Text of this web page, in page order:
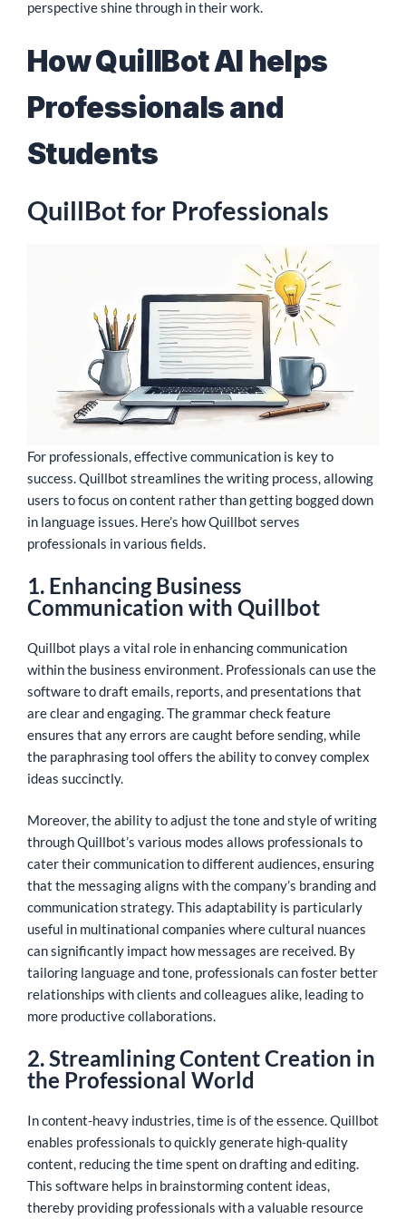
perspective shine through in their work.
How QuillBot AI helps
Professionals and
Students
QuillBot for Professionals
For professionals, effective communication is key to
success. Quillbot streamlines the writing process, allowing
users to focus on content rather than getting bogged down
in language issues. Here’s how Quillbot serves
professionals in various fields.
1. Enhancing Business
Communication with Quillbot
Quillbot plays a vital role in enhancing communication
within the business environment. Professionals can use the
software to draft emails, reports, and presentations that
are clear and engaging. The grammar check feature
ensures that any errors are caught before sending, while
the paraphrasing tool offers the ability to convey complex
ideas succinctly.
Moreover, the ability to adjust the tone and style of writing
through Quillbot’s various modes allows professionals to
cater their communication to different audiences, ensuring
that the messaging aligns with the company’s branding and
communication strategy. This adaptability is particularly
useful in multinational companies where cultural nuances
can significantly impact how messages are received. By
tailoring language and tone, professionals can foster better
relationships with clients and colleagues alike, leading to
more productive collaborations.
2. Streamlining Content Creation in
the Professional World
In content-heavy industries, time is of the essence. Quillbot
enables professionals to quickly generate high-quality
content, reducing the time spent on drafting and editing.
This software helps in brainstorming content ideas,
thereby providing professionals with a valuable resource